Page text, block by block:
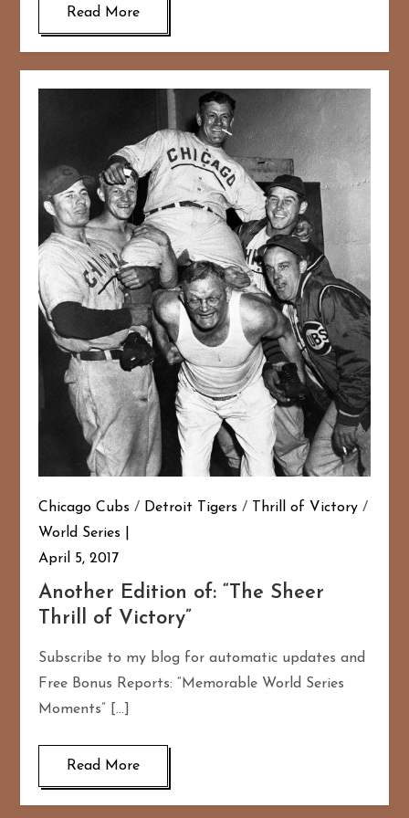
Read More
Chicago Cubs / Detroit Tigers / Thrill of Victory /
World Series
April 5, 2017
Another Edition of: “The Sheer
Thrill of Victory”
Subscribe to my blog for automatic updates and
Free Bonus Reports: “Memorable World Series
Moments” […]
Read More